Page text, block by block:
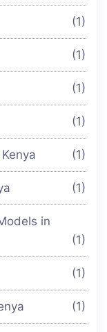
(1)
(1)
(1)
(1)
(1)
(1)
in
(1)
(1)
(1)